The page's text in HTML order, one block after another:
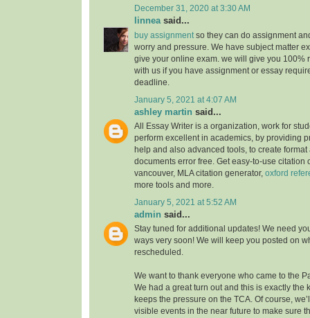
December 31, 2020 at 3:30 AM
linneasaid...
buy assignment so they can do assignment
worry and pressure. We have subject matter
give your online exam. we will give you 100%
with us if you have assignment or essay
deadline.
January 5, 2021 at 4:07 AM
ashley martin said...
All Essay Writer is a organization, work for
perform excellent in academics, by providing
help and also advanced tools, to create
documents error free. Get easy-to-use citation
vancouver, MLA citation generator, oxford
more tools and more.
January 5, 2021 at 5:52 AM
admin said...
Stay tuned for additional updates! We need
ways very soon! We will keep you posted on
rescheduled.
We want to thank everyone who came to the
We had a great turn out and this is exactly the
keeps the pressure on the TCA. Of course,
visible events in the near future to make sure